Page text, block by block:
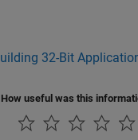
32-Bit
How useful was this